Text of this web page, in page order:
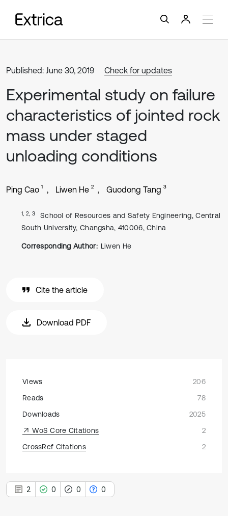
Published: June 30, 2019 Check for updates
Experimental study on failure
characteristics of jointed rock
mass under staged
unloading conditions
Ping Cao 1 Liwen He 2 Guodong Tang 3
1, 2, 3
School of Resources and Safety Engineering, Central
South University, Changsha, 410006, China
Corresponding Author: Liwen He
Cite the article
Download PDF
Views
206
Reads
78
Downloads
2025
WoS Core Citations
2
CrossRef Citations
2
2 0 0 0